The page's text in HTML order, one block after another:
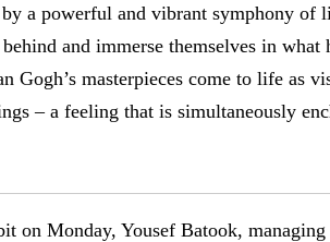
a powerful and vibrant symphony of
and immerse themselves in what
Gogh’s masterpieces come to life as
– a feeling that is simultaneously
on Monday, Yousef Batook,